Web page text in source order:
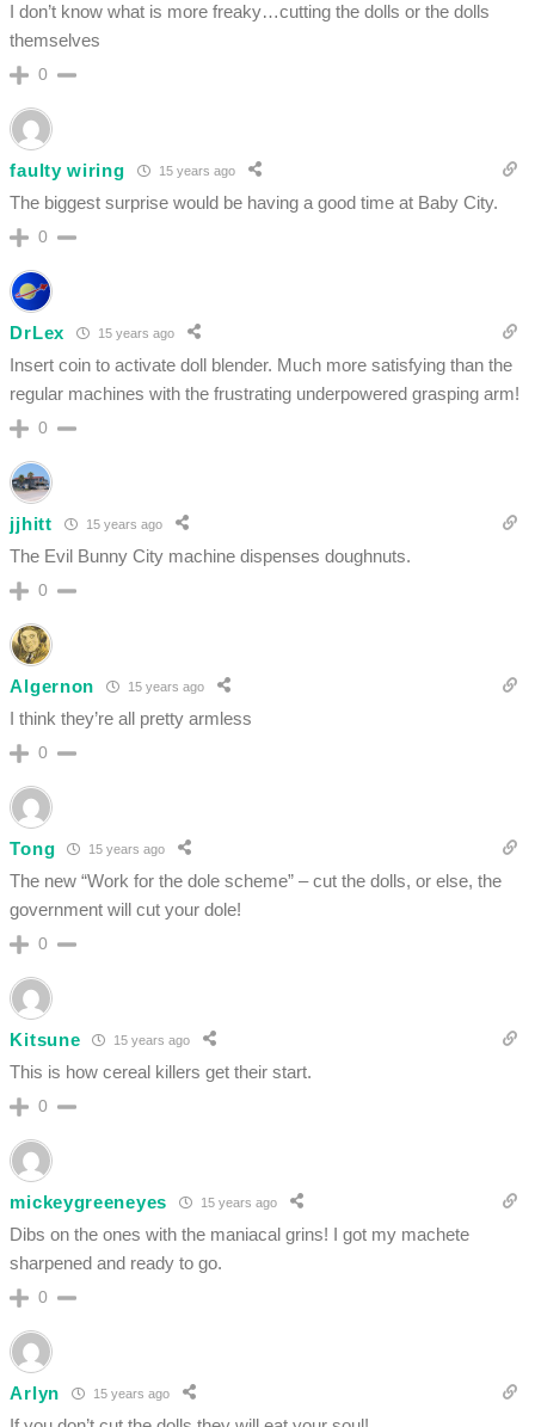
I don’t know what is more freaky…cutting the dolls or the dolls
themselves
0
faulty wiring 15 years ago
The biggest surprise would be having a good time at Baby City.
0
DrLex 15 years ago
Insert coin to activate doll blender. Much more satisfying than the
regular machines with the frustrating underpowered grasping arm!
0
jjhitt 15 years ago
The Evil Bunny City machine dispenses doughnuts.
0
Algernon 15 years ago
I think they’re all pretty armless
0
Tong 15 years ago
The new “Work for the dole scheme” – cut the dolls, or else, the
government will cut your dole!
0
Kitsune 15 years ago
This is how cereal killers get their start.
0
mickeygreeneyes 15 years ago
Dibs on the ones with the maniacal grins! I got my machete
sharpened and ready to go.
0
Arlyn 15 years ago